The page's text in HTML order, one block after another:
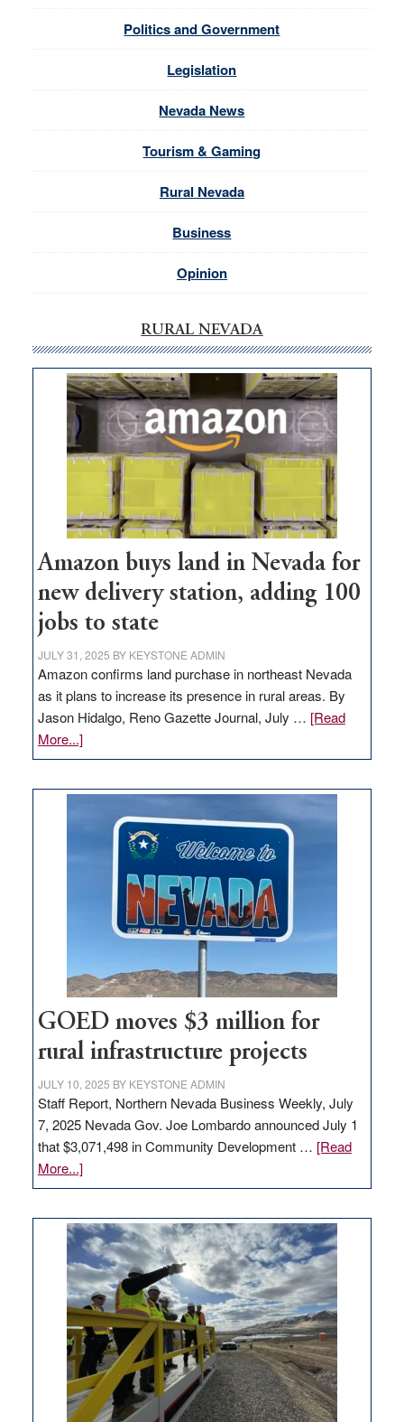
Politics and Government
Legislation
Nevada News
Tourism & Gaming
Rural Nevada
Business
Opinion
RURAL NEVADA
Amazon buys land in Nevada for
new delivery station, adding 100
jobs to state
JULY 31, 2025 BY KEYSTONE ADMIN
Amazon confirms land purchase in northeast Nevada
as it plans to increase its presence in rural areas. By
Jason Hidalgo, Reno Gazette Journal, July … [Read
More...]about
Amazon
Nevada
delivery
station,
100
jobs
to
state
GOED moves $3 million for
rural infrastructure projects
JULY 10, 2025 BY KEYSTONE ADMIN
Staff Report, Northern Nevada Business Weekly, July
7, 2025 Nevada Gov. Joe Lombardo announced July 1
that $3,071,498 in Community Development … [Read
More...]about
GOED
$3
million
for
rural
infrastructure
projects